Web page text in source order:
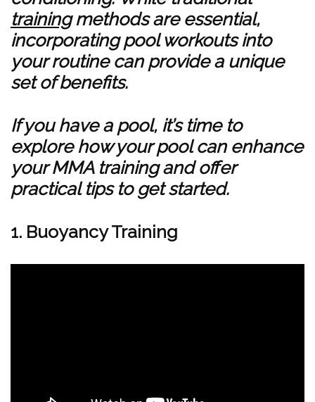
trainingmethods are essential,
incorporating pool workouts into
your routine can provide a unique
set of benefits.
If you have a pool, it’s time to
explore how your pool can enhance
your MMA training and offer
practical tips to get started.
1. Buoyancy Training